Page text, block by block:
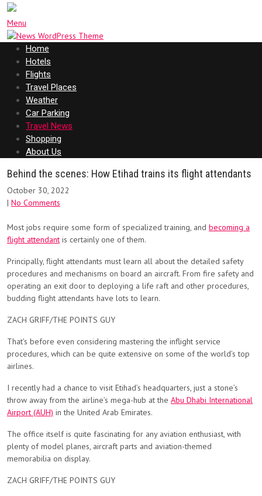
Menu
Home
Hotels
Flights
Travel Places
Weather
Car Parking
Travel News
Shopping
About Us
Behind the scenes: How Etihad trains its flight attendants
October 30, 2022
| No Comments
Most jobs require some form of specialized training, and becoming a
flight attendant is certainly one of them.
Principally, flight attendants must learn all about the detailed safety
procedures and mechanisms on board an aircraft. From fire safety and
operating an exit door to deploying a life raft and other procedures,
budding flight attendants have lots to learn.
ZACH GRIFF/THE POINTS GUY
That’s before even considering mastering the inflight service
procedures, which can be quite extensive on some of the world’s top
airlines.
I recently had a chance to visit Etihad’s headquarters, just a stone’s
throw away from the airline’s mega-hub at the Abu Dhabi International
Airport (AUH) in the United Arab Emirates.
The office itself is quite fascinating for any aviation enthusiast, with
plenty of model planes, aircraft parts and aviation-themed
memorabilia on display.
ZACH GRIFF/THE POINTS GUY